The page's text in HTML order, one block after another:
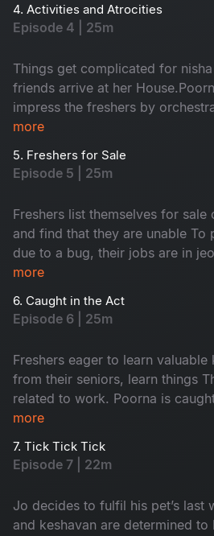
4. Activities and Atrocities
Episode 4 | 25m
Things get complicated for nisha
friends arrive at her
impress the freshers by
that Backfire on him in every way
more
5. Freshers for Sale
Episode 5 | 25m
Freshers list themselves for sale
and find that they are unable To
due to a bug, their jobs are in
more
6. Caught in the Act
Episode 6 | 25m
Freshers eager to learn valuable
from their seniors, learn things
related to work. Poorna is
with the security. Keshavan
more
7. Tick Tick Tick
Episode 7 | 22m
Jo decides to fulfil his pet’s last
and keshavan are determined to